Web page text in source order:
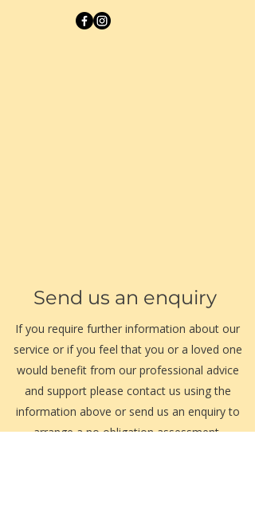
Send us an enquiry
If you require further information about our
service or if you feel that you or a loved one
would benefit from our professional advice
and support please contact us using the
information above or send us an enquiry to
arrange a no obligation assessment.